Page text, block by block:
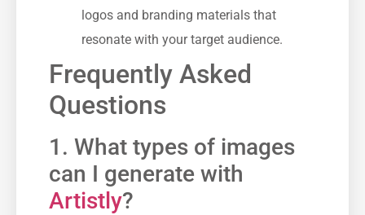
logos and branding materials that
resonate with your target audience.
Frequently Asked
Questions
1. What types of images
can I generate with
Artistly?